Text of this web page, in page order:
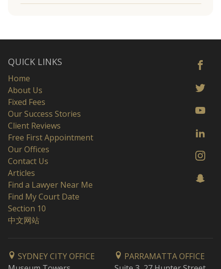
QUICK LINKS
Home
About Us
Fixed Fees
Our Success Stories
Client Reviews
Free First Appointment
Our Offices
Contact Us
Articles
Find a Lawyer Near Me
Find My Court Date
Section 10
中文网站
SYDNEY CITY OFFICE
PARRAMATTA OFFICE